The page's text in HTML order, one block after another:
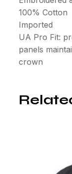
100% Cotton
Imported
UA Pro Fit:
panels
crown